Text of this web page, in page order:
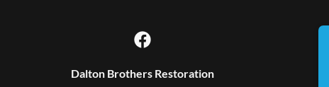
Dalton Brothers Restoration